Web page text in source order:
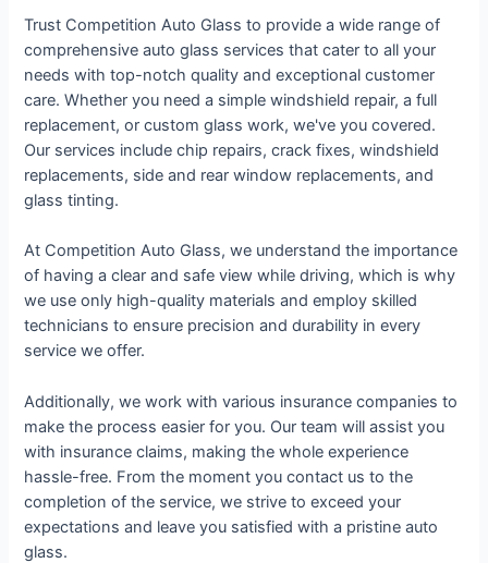
Trust Competition Auto Glass to provide a wide range of
comprehensive auto glass services that cater to all your
needs with top-notch quality and exceptional customer
care. Whether you need a simple windshield repair, a full
replacement, or custom glass work, we've you covered.
Our services include chip repairs, crack fixes, windshield
replacements, side and rear window replacements, and
glass tinting.
At Competition Auto Glass, we understand the importance
of having a clear and safe view while driving, which is why
we use only high-quality materials and employ skilled
technicians to ensure precision and durability in every
service we offer.
Additionally, we work with various insurance companies to
make the process easier for you. Our team will assist you
with insurance claims, making the whole experience
hassle-free. From the moment you contact us to the
completion of the service, we strive to exceed your
expectations and leave you satisfied with a pristine auto
glass.